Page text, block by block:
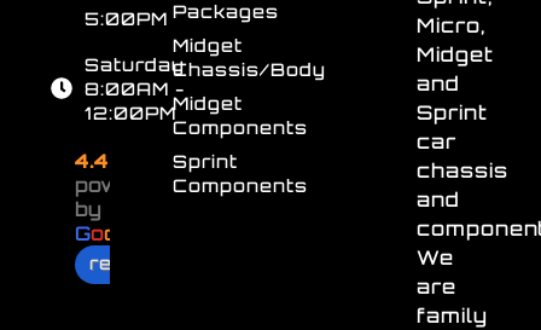
Micro,
Midget
and
Sprint
car
chassis
and
We
are
family
Packages
Midget
Chassis/Body
Midget
Components
Sprint
Components
5:00PM
Saturday
8:00AM -
12:00PM
4.4
powered
by
Goo
review us on